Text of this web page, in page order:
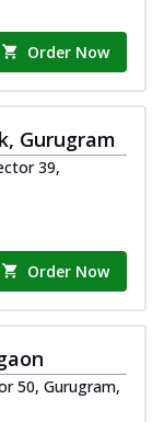
Order Now
Gurugram
39,
Order Now
50, Gurugram,